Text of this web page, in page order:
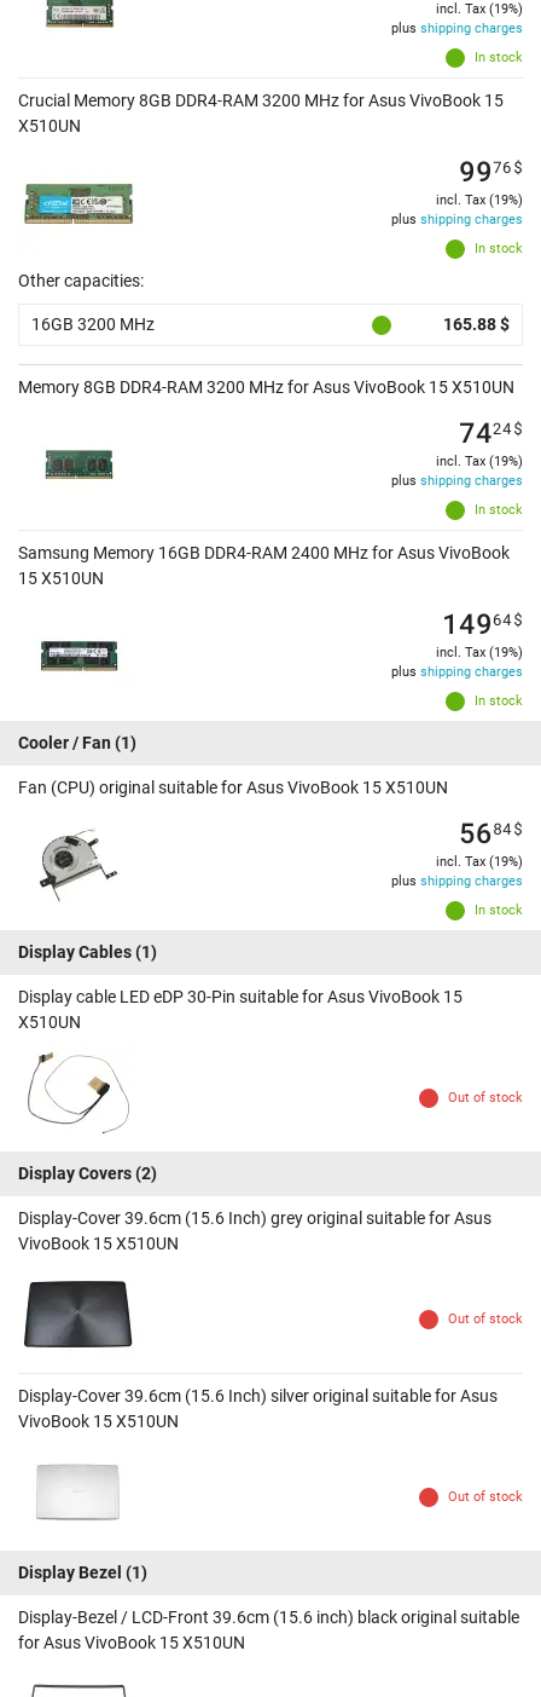
In stock
incl. Tax (19%)
plus shipping charges
Crucial Memory 8GB DDR4-RAM 3200 MHz for Asus VivoBook 15
X510UN
In stock
9976$
incl. Tax (19%)
plus shipping charges
Other capacities:
16GB 3200 MHz 165.88 $
Memory 8GB DDR4-RAM 3200 MHz for Asus VivoBook 15 X510UN
In stock
7424$
incl. Tax (19%)
plus shipping charges
Samsung Memory 16GB DDR4-RAM 2400 MHz for Asus VivoBook
15 X510UN
In stock
14964$
incl. Tax (19%)
plus shipping charges
Cooler / Fan (1)
Fan (CPU) original suitable for Asus VivoBook 15 X510UN
In stock
5684$
incl. Tax (19%)
plus shipping charges
Display Cables(1)
Display cable LED eDP 30-Pin suitable for Asus VivoBook 15
X510UN
Out of stock
Display Covers(2)
Display-Cover 39.6cm (15.6 Inch) grey original suitable for Asus
VivoBook 15 X510UN
Out of stock
Display-Cover 39.6cm (15.6 Inch) silver original suitable for Asus
VivoBook 15 X510UN
Out of stock
Display Bezel (1)
Display-Bezel / LCD-Front 39.6cm (15.6 inch) black original suitable
for Asus VivoBook 15 X510UN